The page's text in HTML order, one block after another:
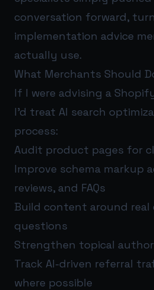
conversation forward,
implementation advice
actually use.
What Merchants Should
If I were advising a
I’d treat AI search
process:
Audit product pages for
Improve schema markup
reviews, and FAQs
Build content around real
questions
Strengthen topical
Track AI-driven referral
where possible